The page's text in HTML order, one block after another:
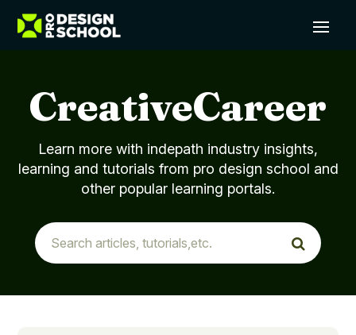
CreativeCareer
Learn more with indepath industry insights,
learning and tutorials from pro design school and
other popular learning portals.